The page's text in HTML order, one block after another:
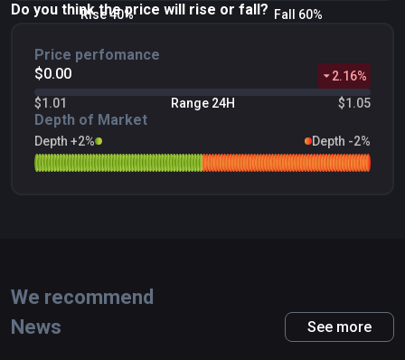
Do you think the price will rise or fall?
Rise 40% Fall 60%
Price perfomance
$0.00
2.16%
$1.01
Range 24H $1.05
Depth of Market
Depth +2% Depth -2%
We recommend
News
See more